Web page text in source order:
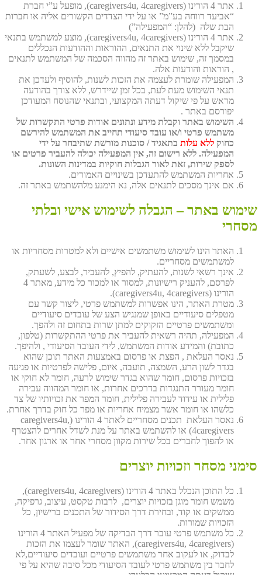
אתר 4 הורינו (caregivers4u, 4caregivers), מופעל ע”י חברת
“אביעד רווחה בע”מ” או על ידי הצדדים הקשורים אליה או חברות
הבת שלה (להלן: “המפעילה”)
אתר 4 הורינו (caregivers4u, 4caregivers), מוצע למשתמש בתנאי
שיקבל ללא שינוי את התנאים, ההוראות וההודעות הנכללים
במסמך זה, שימוש באתר זה מהווה הסכמה של המשתמש לתנאים
, הוראות והודעות אלה.
המפעילה שומרת לעצמה את הזכות לשנות, להוסיף ולעדכן את
תנאי השימוש מעת לעת, בכל זמן שיידרש, ללא צורך בהודעה
מראש על פי שיקול דעתה המקצועי, ובתנאי שהנוסח המעודכן
יפורסם באתר .
השימוש באתר וקבלת מידע ונתונים אודות פרטי התקשרות של
משתמש פרטי ו/או עובד סיעודי תחייב את המשתמש להירשם
כחוק ללא עלות בתאגיד / סוכנות מורשת שתיבחר על ידי
המפעילה. ללא רישום זה, אין המפעילה יכולה להעביר פרטים או
לספק שירות, זאת לאור הגבלות חוקיות במדינות השונות.
אחריות המשתמש להתעדכן בשינויים האמורים.
אם אינך מסכים לתנאים אלה, נא הימנע מלהשתמש באתר זה.
שימוש באתר – הגבלה לשימוש אישי ובלתי
מסחרי
האתר הינו לשימוש משתמשים אישיים ולא למטרות מסחריות או
למשתמשים מסחריים.
אינך רשאי לשנות, להעתיק, להפיץ, להעביר, לבצע, לשעתק,
לפרסם, להעניק רישיונות, למסור או למכור כל מידע, מאתר 4
הורינו (caregivers4u, 4caregivers).
מטרת האתר, הינו אפשרות למשתמש פרטי, ליצור קשר עם
מטפלים סיעודיים באופן שמנגיש הצע של עובדים סיעודיים
ומשתמשים פרטיים הזקוקים למתן שרות בתחום זה ולהפך.
המפעילה, תהיה רשאית להעביר את פרטי ההתקשרות (טלפון,
כתובת) והמידע אודות המשתמש, לידי העובד הסיעודי , ולהיפך.
נאסר העלאת , הפצת או פרסום באמצעות האתר תוכן שהוא
בגדר לשון הרע, השמצה, תועבה, איום, פלישה לפרטיות או פגיעה
בזכויות פרסום, חומר שהוא בגדר שימוש לרעה, חומר לא חוקי או
חומר מעורר התנגדות בדרכים אחרות, או חומר המהווה עבירה
פלילית או עידוד לעבירה פלילית, חומר המפר את זכויותיו של צד
כלשהו או חומר אשר מצמיח אחריות או מפר כל חוק בדרך אחרת.
נאסר העלאת תכנים מסחריים לאתר 4 הורינו (caregivers4u,
4caregivers) או להשתמש באתר על מנת לשדל אחרים להצטרף
או להפוך לחברים בכל שירות מקוון מסחרי אחר או ארגון אחר.
סימני מסחר וזכויות יוצרים
כל התוכן הנכלל באתר 4 הורינו (caregivers4u, 4caregivers),
משמש חומר מוגן בזכויות יוצרים, לרבות טקסט, עיצוב, גרפיקה,
ממשקים או קוד, ובחירת דרך הסידור של התכנים ברישיון, כל
הזכויות שמורות.
כל משתמש פרטי עובר דרך הבדיקה של מפעיל האתר 4 הורינו
(caregivers4u, 4caregivers), האתר שומר לעצמו את הזכות
לבדוק, או לעקוב אחר משתמשים פרטיים ועובדים סיעודיים,לא
לחבר בין משתמש פרטי לעובד הסיעודי מכל סיבה שהיא על פי